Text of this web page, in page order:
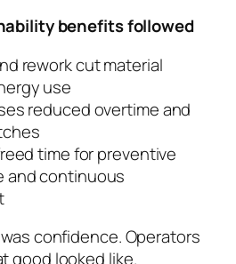
benefits followed
rework cut material
use
reduced overtime and
time for preventive
and continuous
confidence. Operators
good looked like.